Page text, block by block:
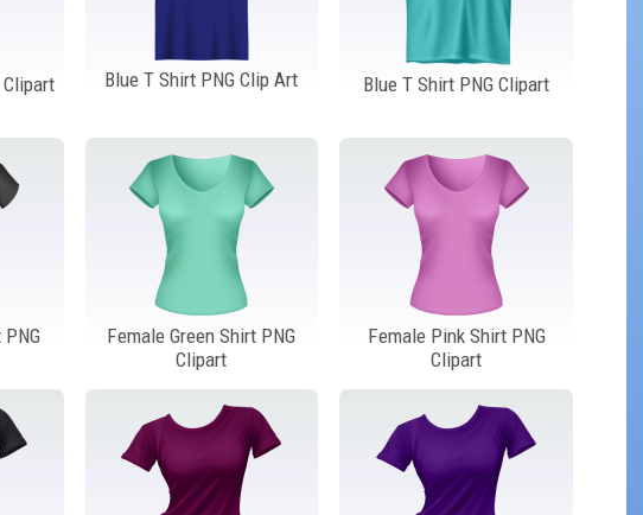
Blue T Shirt PNG Clip Art Blue T Shirt PNG Clipart
Female Green Shirt PNG
Clipart
Female Pink Shirt PNG
Clipart